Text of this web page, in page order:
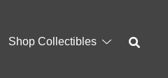
Shop Collectibles